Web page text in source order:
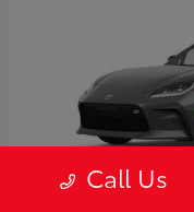
Call Us